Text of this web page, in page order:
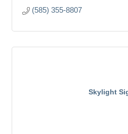
(585) 355-8807
Skylight